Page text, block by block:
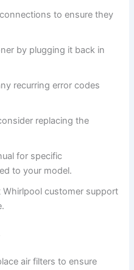
to ensure they
by plugging it back in
recurring error codes
replacing the
for specific
to your model.
customer support
air filters to ensure